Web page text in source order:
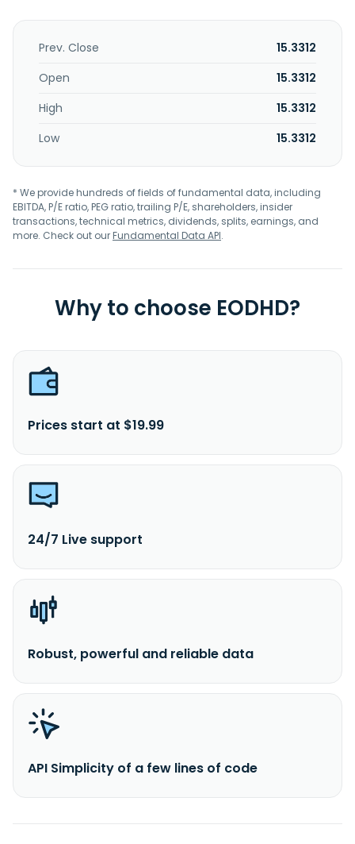
Prev. Close
15.3312
Open
15.3312
High
15.3312
Low
15.3312
* We provide hundreds of fields of fundamental data, including
EBITDA, P/E ratio, PEG ratio, trailing P/E, shareholders, insider
transactions, technical metrics, dividends, splits, earnings, and
more. Check out ourFundamental Data API.
Why to choose EODHD?
Prices start at $19.99
24/7 Live support
Robust, powerful and reliable data
API Simplicity of a few lines of code